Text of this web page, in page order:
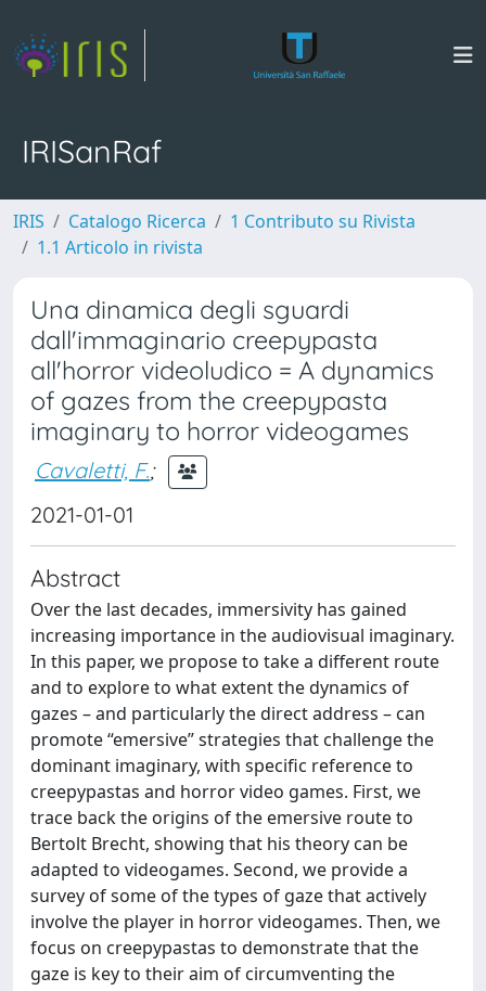
IRISanRaf
IRIS Catalogo Ricerca
1 Contributo su Rivista
1.1 Articolo in rivista
Una dinamica degli sguardi
dall'immaginario creepypasta
all'horror videoludico = A dynamics
of gazes from the creepypasta
imaginary to horror videogames
Cavaletti, F.;
2021-01-01
Abstract
Over the last decades, immersivity has gained
increasing importance in the audiovisual imaginary.
In this paper, we propose to take a different route
and to explore to what extent the dynamics of
gazes – and particularly the direct address – can
promote “emersive” strategies that challenge the
dominant imaginary, with specific reference to
creepypastas and horror video games. First, we
trace back the origins of the emersive route to
Bertolt Brecht, showing that his theory can be
adapted to videogames. Second, we provide a
survey of some of the types of gaze that actively
involve the player in horror videogames. Then, we
focus on creepypastas to demonstrate that the
gaze is key to their aim of circumventing the